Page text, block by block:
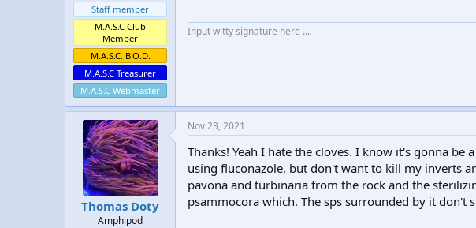
Staff member
M.A.S.C Club
Member
M.A.S.C. B.O.D.
M.A.S.C Treasurer
M.A.S.C Webmaster
Input witty signature here ....
Thomas Doty
Amphipod
Nov 23, 2021
Thanks! Yeah I hate the cloves. I know it's gonna
using fluconazole, but don't want to kill my inverts
pavona and turbinaria from the rock and the
psammocora which. The sps surrounded by it don't